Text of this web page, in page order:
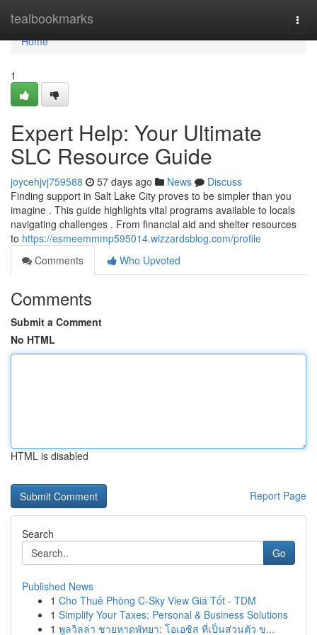
tealbookmarks
Home
Home
1
Expert Help: Your Ultimate
SLC Resource Guide
joycehjvj759588 57 days ago News
Discuss
Finding support in Salt Lake City proves to be simpler than you
imagine . This guide highlights vital programs available to locals
navigating challenges . From financial aid and shelter resources
to https://esmeemmmp595014.wizzardsblog.com/profile
Comments
Who Upvoted
Comments
Submit a Comment
No HTML
HTML is disabled
Report Page
Search
Go
Published News
1 Cho Thuê Phòng C-Sky View Giá Tốt - TDM
1 Simplify Your Taxes: Personal & Business Solutions
1 พูลวิลล่า ชายหาดพัทยา: โอเอซิส ที่เป็นส่วนตัว ข...